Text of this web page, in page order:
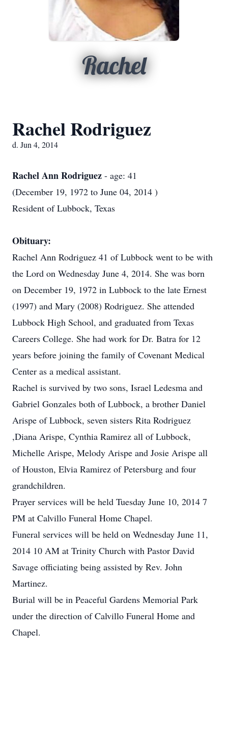
Rachel
Rachel Rodriguez
d. Jun 4, 2014
Rachel Ann Rodriguez - age: 41
(December 19, 1972 to June 04, 2014 )
Resident of Lubbock, Texas
Obituary:
Rachel Ann Rodriguez 41 of Lubbock went to be with
the Lord on Wednesday June 4, 2014. She was born
on December 19, 1972 in Lubbock to the late Ernest
(1997) and Mary (2008) Rodriguez. She attended
Lubbock High School, and graduated from Texas
Careers College. She had work for Dr. Batra for 12
years before joining the family of Covenant Medical
Center as a medical assistant.
Rachel is survived by two sons, Israel Ledesma and
Gabriel Gonzales both of Lubbock, a brother Daniel
Arispe of Lubbock, seven sisters Rita Rodriguez
,Diana Arispe, Cynthia Ramirez all of Lubbock,
Michelle Arispe, Melody Arispe and Josie Arispe all
of Houston, Elvia Ramirez of Petersburg and four
grandchildren.
Prayer services will be held Tuesday June 10, 2014 7
PM at Calvillo Funeral Home Chapel.
Funeral services will be held on Wednesday June 11,
2014 10 AM at Trinity Church with Pastor David
Savage officiating being assisted by Rev. John
Martinez.
Burial will be in Peaceful Gardens Memorial Park
under the direction of Calvillo Funeral Home and
Chapel.